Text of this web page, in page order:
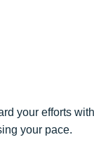
your efforts
your pace.